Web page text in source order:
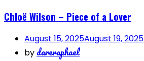
Chloë Wilson – Piece of a Lover
August 15, 2025August 19, 2025
by dareraphael